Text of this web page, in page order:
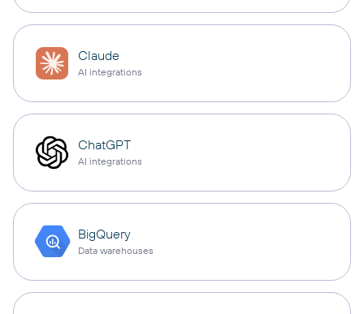
Claude
AI integrations
ChatGPT
AI integrations
BigQuery
Data warehouses